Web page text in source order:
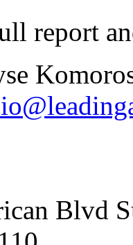
report
Blvd